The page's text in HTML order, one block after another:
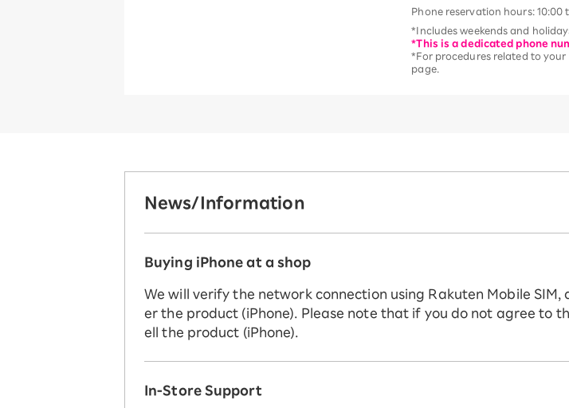
Phone reservation hours: 10:00
*Includes weekends and
*This is a dedicated phone
*For procedures related to
page.
News/Information
Buying iPhone at a shop
We will verify the network connection using Rakuten Mobile
er the product (iPhone). Please note that if you do not agree to
ell the product (iPhone).
In-Store Support